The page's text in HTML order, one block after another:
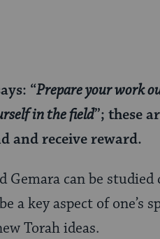
“Prepare your work
in the field”; these
and receive reward.
can be
a key aspect of one’s
Torah ideas.